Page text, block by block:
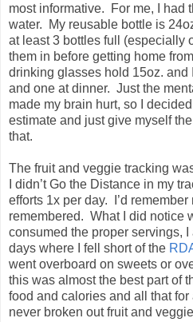
most informative. For me, I had
water. My reusable bottle is
at least 3 bottles full (especially
them in before getting home
drinking glasses hold 15oz. and
and one at dinner. Just the
made my brain hurt, so I
estimate and just give myself
that.
The fruit and veggie tracking
I didn’t Go the Distance in my
efforts 1x per day. I’d remember
remembered. What I did notice
consumed the proper servings,
days where I fell short of the
went overboard on sweets or
this was almost the best part of
food and calories and all that
never broken out fruit and